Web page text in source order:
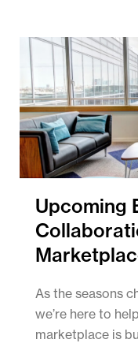
Upcoming
As the seasons
we’re here to
marketplace is